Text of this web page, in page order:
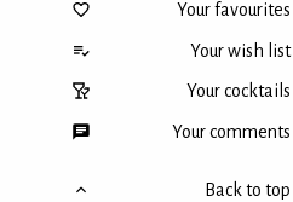
Your favourites
Your wish list
Your cocktails
Your comments
Back to top